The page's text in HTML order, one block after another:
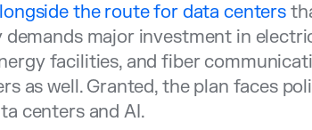
the route for data centers
major investment in
facilities, and fiber
as well. Granted, the plan faces
centers and AI.